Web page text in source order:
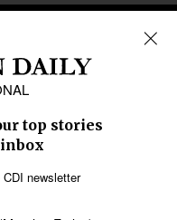
Latin America
Data